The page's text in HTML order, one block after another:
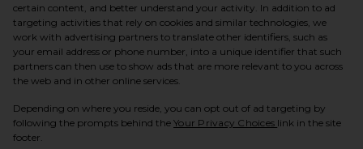
certain content, and better understand your activity. In addition to ad
targeting activities that rely on cookies and similar technologies, we
work with advertising partners to translate other identifiers, such as
your email address or phone number, into a unique identifier that such
partners can then use to show ads that are more relevant to you across
the web and in other online services.
Depending on where you reside, you can opt out of ad targeting by
following the prompts behind the Your Privacy Choices (opens in a new
link in the site
footer.